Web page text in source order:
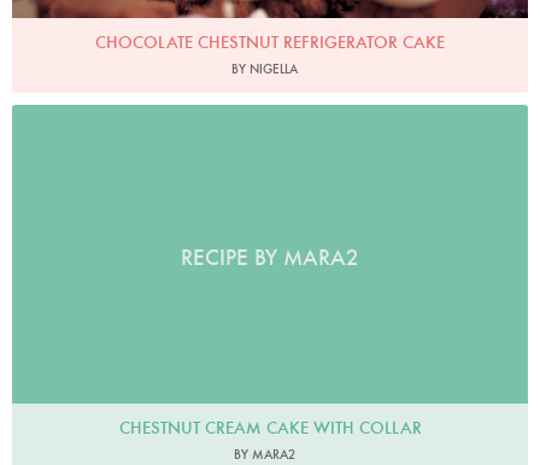
CHOCOLATE CHESTNUT REFRIGERATOR CAKE
BY NIGELLA
RECIPE BY MARA2
CHESTNUT CREAM CAKE WITH COLLAR
BY MARA2